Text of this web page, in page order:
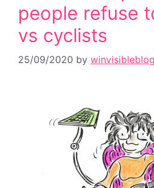
people refuse
vs cyclists
25/09/2020 by winvisibleblog